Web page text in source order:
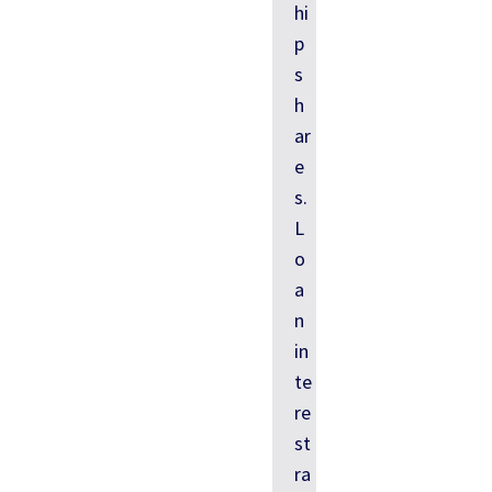
hi
p
s
h
ar
e
s.
L
o
a
n
in
te
re
st
ra